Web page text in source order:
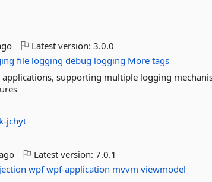
Latest version:3.0.0
file logging debug logging More tags
supporting multiple logging
jchyt
Latest version:7.0.1
wpf wpf-application mvvm viewmodel